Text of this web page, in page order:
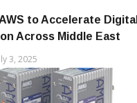
to Accelerate Digital
Across Middle East
3, 2025